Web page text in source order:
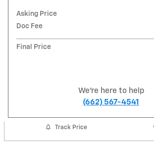
Asking Price
Doc Fee
Final Price
We're here to help
(662) 567-4541
Track Price